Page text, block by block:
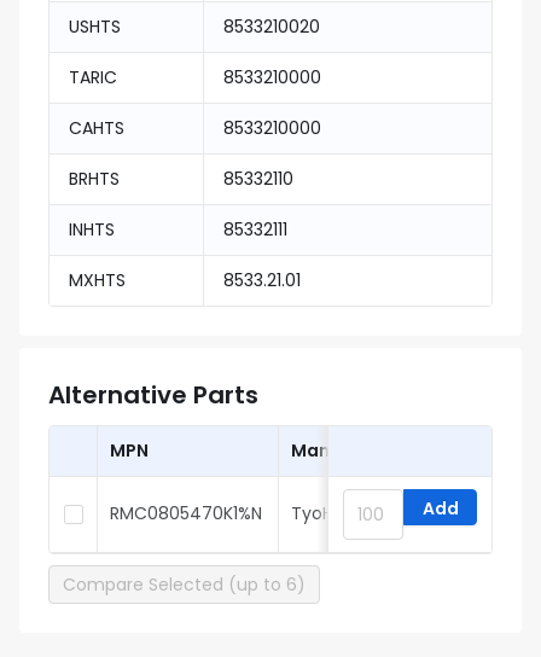
USHTS 8533210020
TARIC 8533210000
CAHTS 8533210000
BRHTS 85332110
INHTS 85332111
MXHTS 8533.21.01
Alternative Parts
MPN Manufacturer
RMC0805470K1%N TyoHM Add
Compare Selected (up to 6)